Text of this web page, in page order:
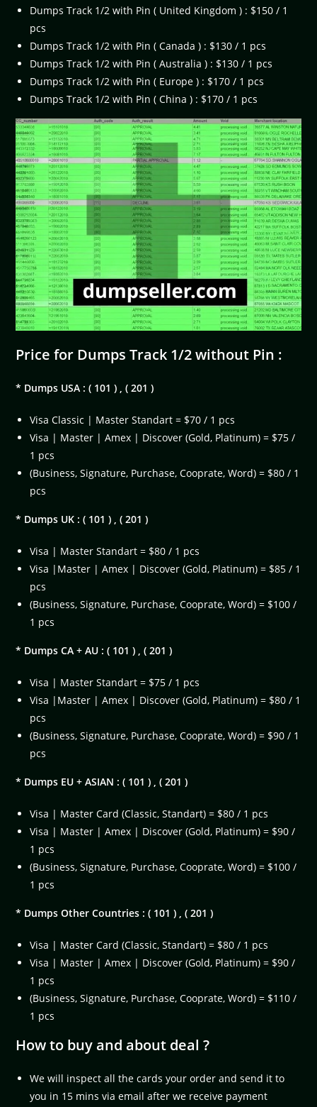
Dumps Track 1/2 with Pin ( United Kingdom ) : $150 / 1
pcs
Dumps Track 1/2 with Pin ( Canada ) : $130 / 1 pcs
Dumps Track 1/2 with Pin ( Australia ) : $130 / 1 pcs
Dumps Track 1/2 with Pin ( Europe ) : $170 / 1 pcs
Dumps Track 1/2 with Pin ( China ) : $170 / 1 pcs
Price for Dumps Track 1/2 without Pin :
* Dumps USA : ( 101 ) , ( 201 )
Visa Classic | Master Standart = $70 / 1 pcs
Visa | Master | Amex | Discover (Gold, Platinum) = $75 /
1 pcs
(Business, Signature, Purchase, Cooprate, Word) = $80 / 1
pcs
* Dumps UK : ( 101 ) , ( 201 )
Visa | Master Standart = $80 / 1 pcs
Visa |Master | Amex | Discover (Gold, Platinum) = $85 / 1
pcs
(Business, Signature, Purchase, Cooprate, Word) = $100 /
1 pcs
* Dumps CA + AU : ( 101 ) , ( 201 )
Visa | Master Standart = $75 / 1 pcs
Visa |Master | Amex | Discover (Gold, Platinum) = $80 / 1
pcs
(Business, Signature, Purchase, Cooprate, Word) = $90 / 1
pcs
* Dumps EU + ASIAN : ( 101 ) , ( 201 )
Visa | Master Card (Classic, Standart) = $80 / 1 pcs
Visa | Master | Amex | Discover (Gold, Platinum) = $90 /
1 pcs
(Business, Signature, Purchase, Cooprate, Word) = $100 /
1 pcs
* Dumps Other Countries : ( 101 ) , ( 201 )
Visa | Master Card (Classic, Standart) = $80 / 1 pcs
Visa | Master | Amex | Discover (Gold, Platinum) = $90 /
1 pcs
(Business, Signature, Purchase, Cooprate, Word) = $110 /
1 pcs
How to buy and about deal ?
We will inspect all the cards your order and send it to
you in 15 mins via email after we receive payment